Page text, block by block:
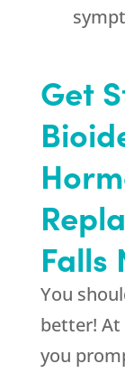
Get
Falls
You
better! At
you